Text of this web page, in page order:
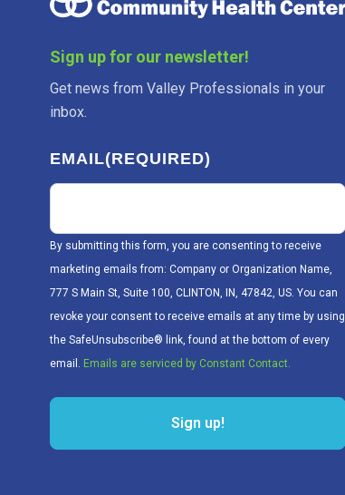
Sign up for our newsletter!
Get news from Valley Professionals in your
inbox.
EMAIL(REQUIRED)
By submitting this form, you are consenting to receive
marketing emails from: Company or Organization Name,
777 S Main St, Suite 100, CLINTON, IN, 47842, US. You can
revoke your consent to receive emails at any time by using
the SafeUnsubscribe® link, found at the bottom of every
email. Emails are serviced by Constant Contact.
Sign up!